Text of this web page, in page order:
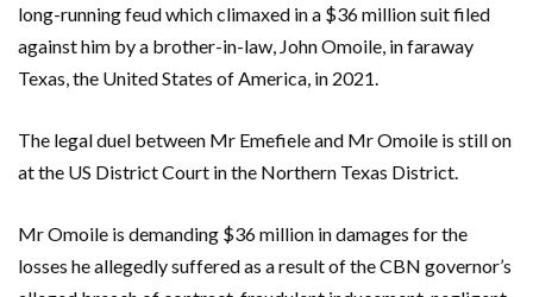
long-running feud which climaxed in a $36 million suit filed
against him by a brother-in-law, John Omoile, in faraway
Texas, the United States of America, in 2021.
The legal duel between Mr Emefiele and Mr Omoile is still on
at the US District Court in the Northern Texas District.
Mr Omoile is demanding $36 million in damages for the
losses he allegedly suffered as a result of the CBN governor’s